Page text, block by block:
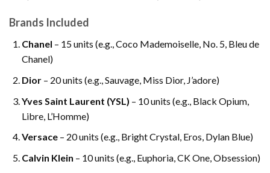
Brands Included
Chanel – 15 units (e.g., Coco Mademoiselle, No. 5, Bleu de
Chanel)
Dior– 20 units (e.g., Sauvage, Miss Dior, J’adore)
Yves Saint Laurent (YSL) – 10 units (e.g., Black Opium,
Libre, L’Homme)
Versace– 20 units (e.g., Bright Crystal, Eros, Dylan Blue)
Calvin Klein – 10 units (e.g., Euphoria, CK One, Obsession)